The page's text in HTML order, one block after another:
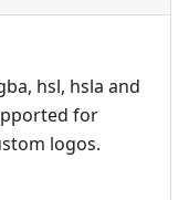
hsl, hsla and
for
logos.